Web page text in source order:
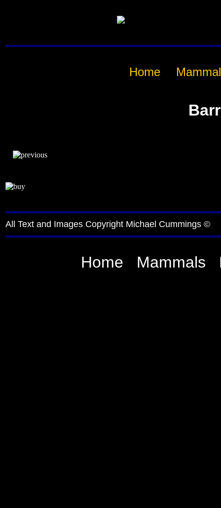
Home
All Text and Images Copyright Michael Cummings ©
Home Mammals